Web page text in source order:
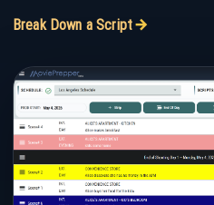
Break Down a ScriptARROW_FORWARD